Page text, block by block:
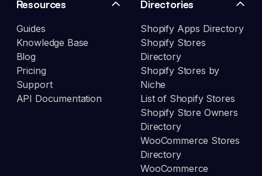
Resources
Guides
Knowledge Base
Blog
Pricing
Support
API Documentation
Directories
Shopify Apps Directory
Shopify Stores
Directory
Shopify Stores by
Niche
List of Shopify Stores
Shopify Store Owners
Directory
WooCommerce Stores
Directory
WooCommerce